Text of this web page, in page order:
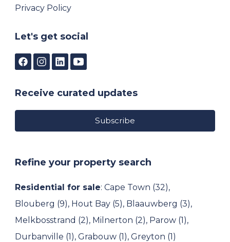
Privacy Policy
Let's get social
Receive curated updates
Subscribe
Refine your property search
Residential for sale: Cape Town (32),
Blouberg (9), Hout Bay (5), Blaauwberg (3),
Melkbosstrand (2), Milnerton (2), Parow (1),
Durbanville (1), Grabouw (1), Greyton (1)